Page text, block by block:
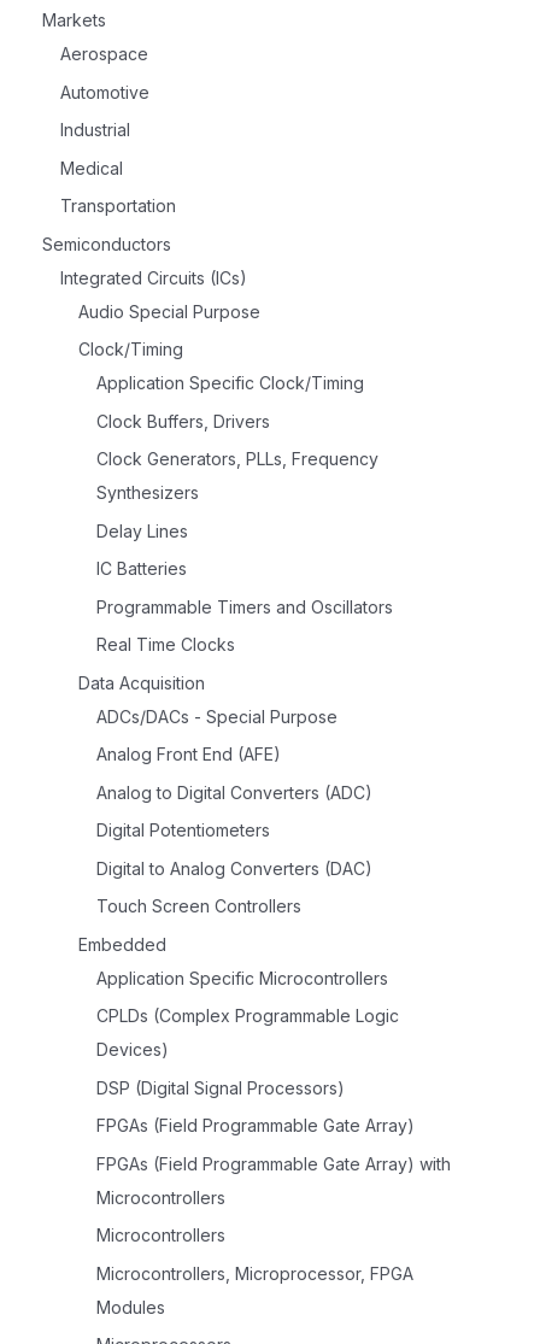
Markets
Aerospace
Automotive
Industrial
Medical
Transportation
Semiconductors
Integrated Circuits (ICs)
Audio Special Purpose
Clock/Timing
Application Specific Clock/Timing
Clock Buffers, Drivers
Clock Generators, PLLs, Frequency
Synthesizers
Delay Lines
IC Batteries
Programmable Timers and Oscillators
Real Time Clocks
Data Acquisition
ADCs/DACs - Special Purpose
Analog Front End (AFE)
Analog to Digital Converters (ADC)
Digital Potentiometers
Digital to Analog Converters (DAC)
Touch Screen Controllers
Embedded
Application Specific Microcontrollers
CPLDs (Complex Programmable Logic
Devices)
DSP (Digital Signal Processors)
FPGAs (Field Programmable Gate Array)
FPGAs (Field Programmable Gate Array) with
Microcontrollers
Microcontrollers
Microcontrollers, Microprocessor, FPGA
Modules